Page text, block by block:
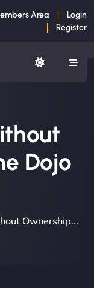
Area
Login
Register
Dojo
Ownership...